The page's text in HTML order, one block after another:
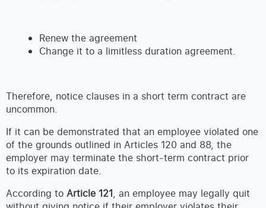
Renew the agreement
Change it to a limitless duration agreement.
Therefore, notice clauses in a short term contract are
uncommon.
If it can be demonstrated that an employee violated one
of the grounds outlined in Articles 120 and 88, the
employer may terminate the short-term contract prior
to its expiration date.
According to Article 121, an employee may legally quit